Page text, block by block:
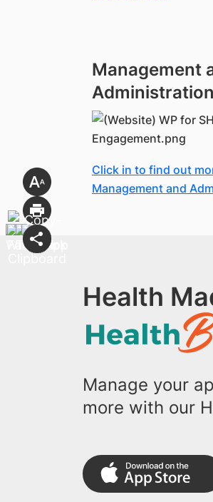
Management
Administration
Click in to find out
Management and
Health
Manage your
more with our